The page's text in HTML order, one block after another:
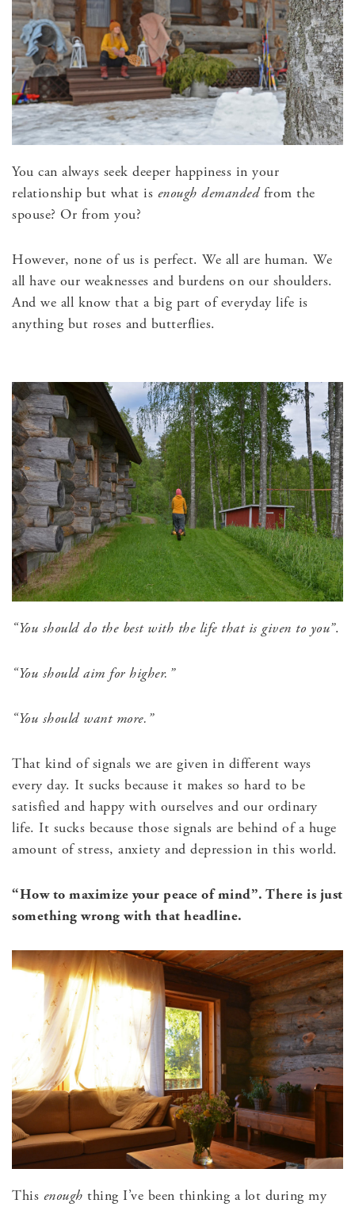
You can always seek deeper happiness in your
relationship but what is enough demandedfrom the
spouse? Or from you?
However, none of us is perfect. We all are human. We
all have our weaknesses and burdens on our shoulders.
And we all know that a big part of everyday life is
anything but roses and butterflies.
“You should do the best with the life that is given to you”.
“You should aim for higher.”
“You should want more.”
That kind of signals we are given in different ways
every day. It sucks because it makes so hard to be
satisfied and happy with ourselves and our ordinary
life. It sucks because those signals are behind of a huge
amount of stress, anxiety and depression in this world.
“How to maximize your peace of mind”. There is just
something wrong with that headline.
This enough thing I’ve been thinking a lot during my